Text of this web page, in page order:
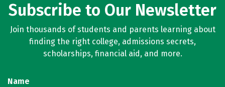
Subscribe to Our Newsletter
Join thousands of students and parents learning about
finding the right college, admissions secrets,
scholarships, financial aid, and more.
Name